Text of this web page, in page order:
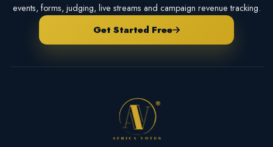
events, forms, judging, live streams and campaign revenue tracking.
Get Started Free